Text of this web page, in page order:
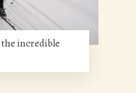
incredible